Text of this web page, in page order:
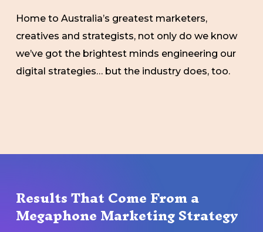
Home to Australia’s greatest marketers,
creatives and strategists, not only do we know
we’ve got the brightest minds engineering our
digital strategies… but the industry does, too.
Results That Come From a
Megaphone Marketing Strategy